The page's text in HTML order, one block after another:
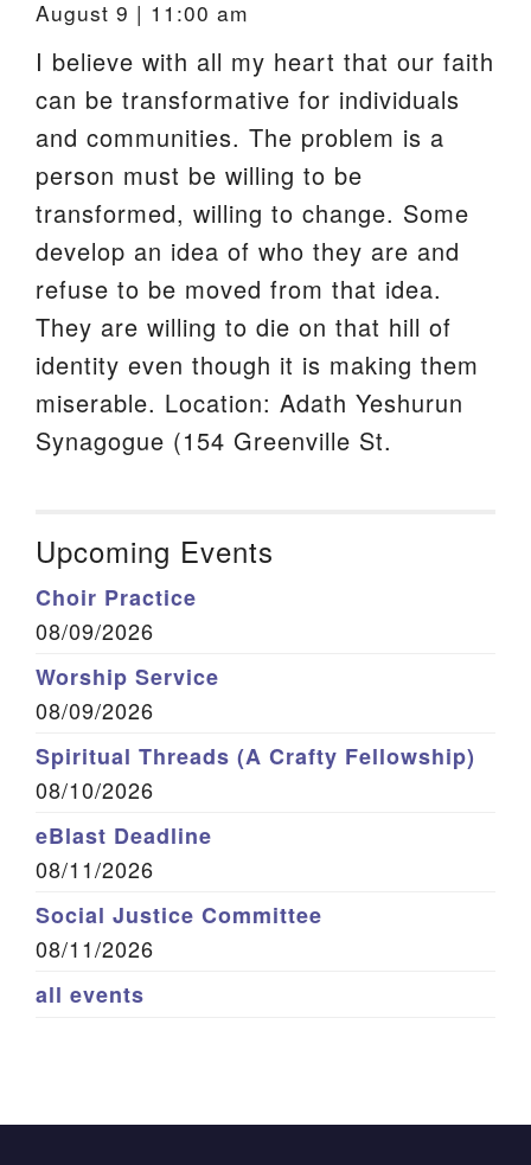
August 9 | 11:00 am
I believe with all my heart that our faith
can be transformative for individuals
and communities. The problem is a
person must be willing to be
transformed, willing to change. Some
develop an idea of who they are and
refuse to be moved from that idea.
They are willing to die on that hill of
identity even though it is making them
miserable. Location: Adath Yeshurun
Synagogue (154 Greenville St.
Upcoming Events
Choir Practice
08/09/2026
Worship Service
08/09/2026
Spiritual Threads (A Crafty Fellowship)
08/10/2026
eBlast Deadline
08/11/2026
Social Justice Committee
08/11/2026
all events